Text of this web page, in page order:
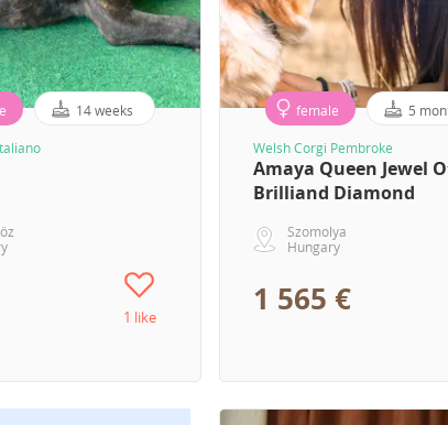
14 weeks
1 like
female 5
Welsh Corgi Pembroke
Amaya Queen Jewel
Brilliand Diamond
Szomolya
Hungary
1 565 €